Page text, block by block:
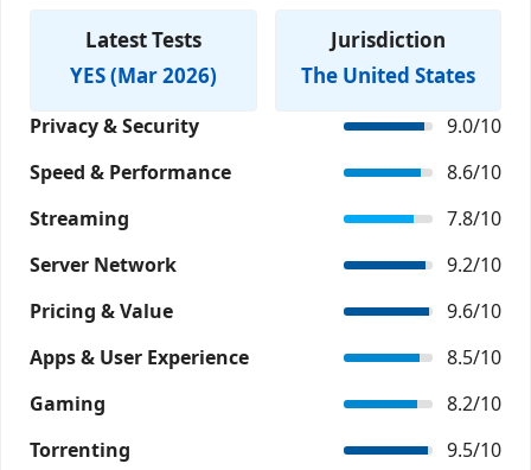
Latest Tests
YES (Mar 2026)
Jurisdiction
The United States
Privacy & Security
9.0/10
Speed & Performance
8.6/10
Streaming
7.8/10
Server Network
9.2/10
Pricing & Value
9.6/10
Apps & User Experience
8.5/10
Gaming
8.2/10
Torrenting
9.5/10